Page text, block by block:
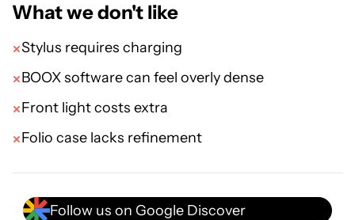
What we don't like
Stylus requires charging
BOOX software can feel overly dense
Front light costs extra
Folio case lacks refinement
Follow us on Google Discover